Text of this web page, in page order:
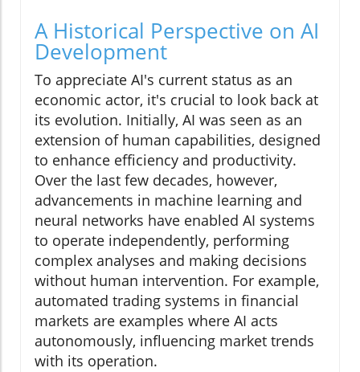
A Historical Perspective on AI
Development
To appreciate AI's current status as an
economic actor, it's crucial to look back at
its evolution. Initially, AI was seen as an
extension of human capabilities, designed
to enhance efficiency and productivity.
Over the last few decades, however,
advancements in machine learning and
neural networks have enabled AI systems
to operate independently, performing
complex analyses and making decisions
without human intervention. For example,
automated trading systems in financial
markets are examples where AI acts
autonomously, influencing market trends
with its operation.